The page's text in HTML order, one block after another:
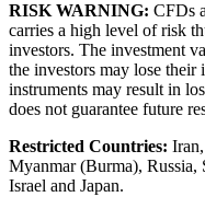
RISK WARNING: CFDs
carries a high level of risk
investors. The investment
the investors may lose
instruments may result in
does not guarantee future
Restricted Countries:
Myanmar (Burma), Russia,
Israel and Japan.